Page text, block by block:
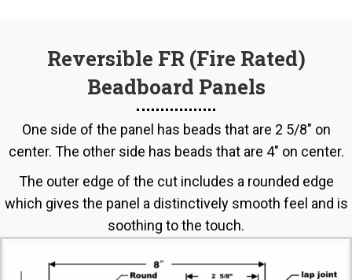
may
be
on
the
product
page
Reversible FR (Fire Rated)
Beadboard Panels
One side of the panel has beads that are 2 5/8" on
center. The other side has beads that are 4" on center.
The outer edge of the cut includes a rounded edge
which gives the panel a distinctively smooth feel and is
soothing to the touch.